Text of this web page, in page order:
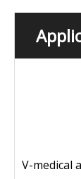
V-medical